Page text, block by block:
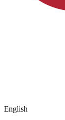
English